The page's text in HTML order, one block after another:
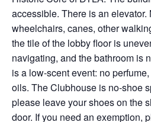
accessible. There is an elevator.
wheelchairs, canes, other
the tile of the lobby floor is
navigating, and the bathroom is
is a low-scent event: no
oils. The Clubhouse is no-shoe
please leave your shoes on the
door. If you need an exemption,